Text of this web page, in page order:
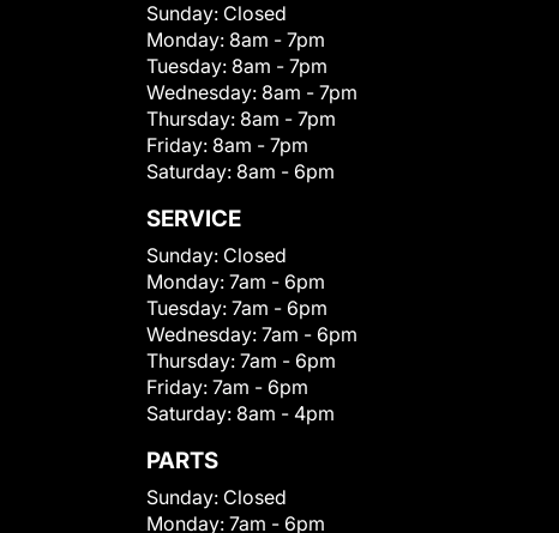
Sunday: Closed
Monday: 8am - 7pm
Tuesday: 8am - 7pm
Wednesday: 8am - 7pm
Thursday: 8am - 7pm
Friday: 8am - 7pm
Saturday: 8am - 6pm
SERVICE
Sunday: Closed
Monday: 7am - 6pm
Tuesday: 7am - 6pm
Wednesday: 7am - 6pm
Thursday: 7am - 6pm
Friday: 7am - 6pm
Saturday: 8am - 4pm
PARTS
Sunday: Closed
Monday: 7am - 6pm